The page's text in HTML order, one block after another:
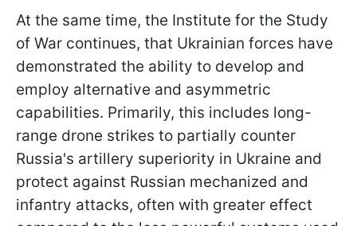
At the same time, the Institute for the Study
of War continues, that Ukrainian forces have
demonstrated the ability to develop and
employ alternative and asymmetric
capabilities. Primarily, this includes long-
range drone strikes to partially counter
Russia's artillery superiority in Ukraine and
protect against Russian mechanized and
infantry attacks, often with greater effect